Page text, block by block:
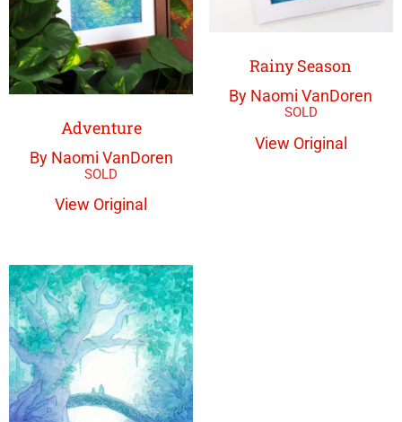
Adventure
By Naomi VanDoren
View Original
Rainy Season
By Naomi VanDoren
View Original